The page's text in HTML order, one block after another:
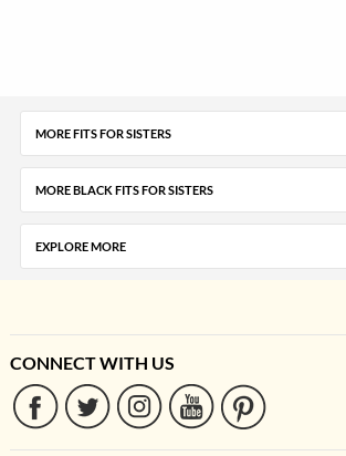
MORE FITS FOR SISTERS
MORE BLACK FITS FOR SISTERS
EXPLORE MORE
CONNECT WITH US